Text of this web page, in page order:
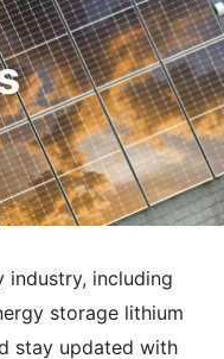
industry, including
storage lithium
stay updated with